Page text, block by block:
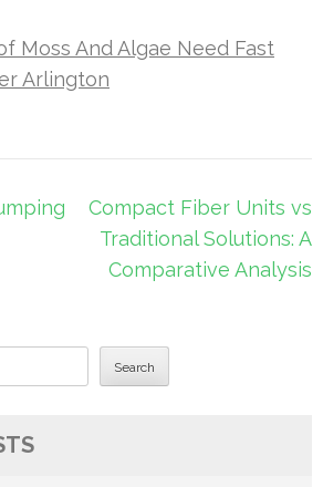
Moss And Algae Need Fast
Arlington
Compact Fiber Units vs
Traditional Solutions: A
Comparative Analysis
Search